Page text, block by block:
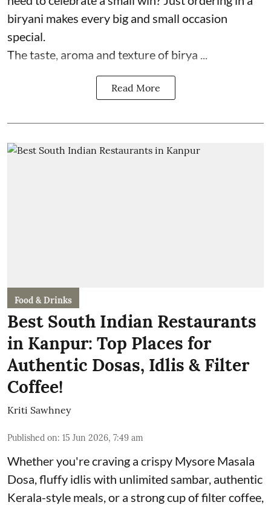
biryani makes every big and small occasion
special.
The taste, aroma and texture of birya ...
Read More
Food & Drinks
Best South Indian Restaurants
in Kanpur: Top Places for
Authentic Dosas, Idlis & Filter
Coffee!
Kriti Sawhney
Published on: 15 Jun 2026, 7:49 am
Whether you're craving a crispy Mysore Masala
Dosa, fluffy idlis with unlimited sambar, authentic
Kerala-style meals, or a strong cup of filter coffee,